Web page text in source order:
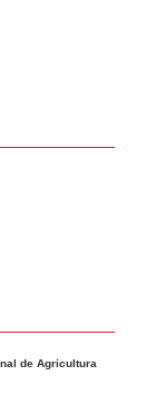
de Agricultura